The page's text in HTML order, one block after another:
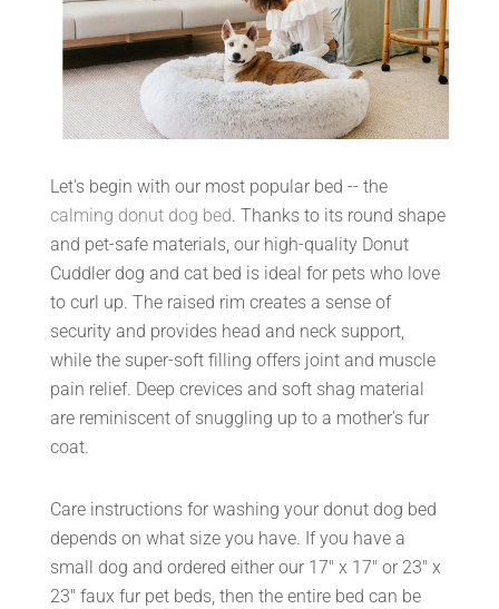
Let's begin with our most popular bed -- the
calming donut dog bed. Thanks to its round shape
and pet-safe materials, our high-quality Donut
Cuddler dog and cat bed is ideal for pets who love
to curl up. The raised rim creates a sense of
security and provides head and neck support,
while the super-soft filling offers joint and muscle
pain relief. Deep crevices and soft shag material
are reminiscent of snuggling up to a mother's fur
coat.
Care instructions for washing your donut dog bed
depends on what size you have. If you have a
small dog and ordered either our 17" x 17" or 23" x
23" faux fur pet beds, then the entire bed can be